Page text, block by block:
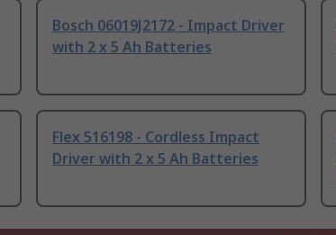
Bosch 06019J2172 - Impact Driver
with 2 x 5 Ah Batteries
Flex 516198 - Cordless Impact
Driver with 2 x 5 Ah Batteries